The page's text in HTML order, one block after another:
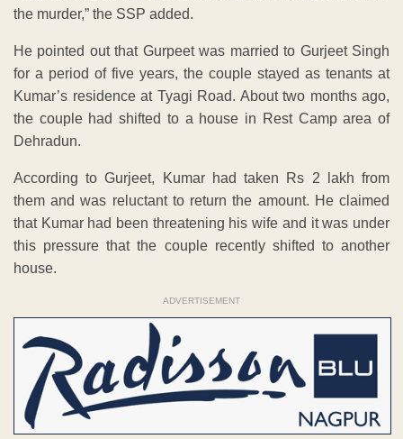
the murder,” the SSP added.
He pointed out that Gurpeet was married to Gurjeet Singh
for a period of five years, the couple stayed as tenants at
Kumar’s residence at Tyagi Road. About two months ago,
the couple had shifted to a house in Rest Camp area of
Dehradun.
According to Gurjeet, Kumar had taken Rs 2 lakh from
them and was reluctant to return the amount. He claimed
that Kumar had been threatening his wife and it was under
this pressure that the couple recently shifted to another
house.
ADVERTISEMENT